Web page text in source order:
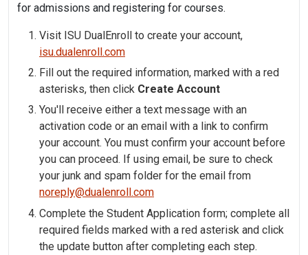
for admissions and registering for courses.
Visit ISU DualEnroll to create your account,
isu.dualenroll.com
Fill out the required information, marked with a red
asterisks, then click Create Account
You'll receive either a text message with an
activation code or an email with a link to confirm
your account. You must confirm your account before
you can proceed. If using email, be sure to check
your junk and spam folder for the email from
noreply@dualenroll.com
Complete the Student Application form; complete all
required fields marked with a red asterisk and click
the update button after completing each step.